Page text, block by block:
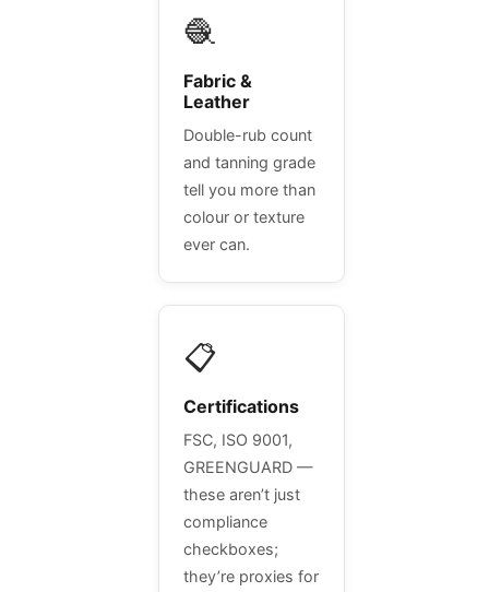
🧶
Fabric &
Leather
Double-rub count
and tanning grade
tell you more than
colour or texture
ever can.
📋
Certifications
FSC, ISO 9001,
GREENGUARD —
these aren’t just
compliance
checkboxes;
they’re proxies for